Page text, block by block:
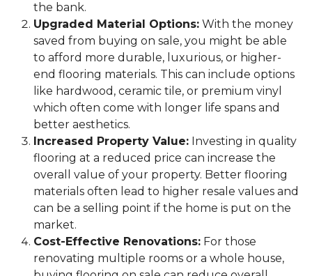
the bank.
Upgraded Material Options: With the money
saved from buying on sale, you might be able
to afford more durable, luxurious, or higher-
end flooring materials. This can include options
like hardwood, ceramic tile, or premium vinyl
which often come with longer life spans and
better aesthetics.
Increased Property Value: Investing in quality
flooring at a reduced price can increase the
overall value of your property. Better flooring
materials often lead to higher resale values and
can be a selling point if the home is put on the
market.
Cost-Effective Renovations: For those
renovating multiple rooms or a whole house,